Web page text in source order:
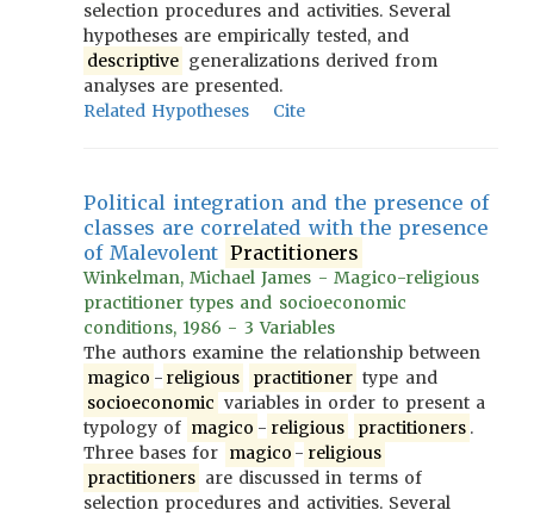
selection procedures and activities. Several
hypotheses are empirically tested, and
descriptive generalizations derived from
analyses are presented.
Related Hypotheses
Cite
Political integration and the presence of
classes are correlated with the presence
of Malevolent Practitioners
Winkelman, Michael James - Magico-religious
practitioner types and socioeconomic
conditions, 1986 - 3 Variables
The authors examine the relationship between
magico - religious practitioner type and
socioeconomic variables in order to present a
typology of magico - religious practitioners .
Three bases for magico - religious
practitioners are discussed in terms of
selection procedures and activities. Several